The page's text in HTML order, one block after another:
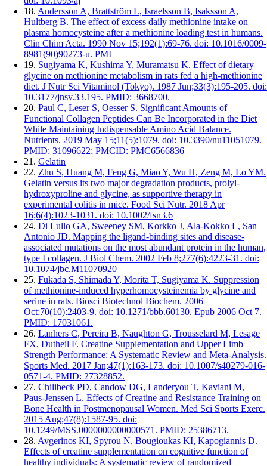
18. Andersson A, Brattström L, Israelsson B, Isaksson A,
Hultberg B. The effect of excess daily methionine intake on
plasma homocysteine after a methionine loading test in humans.
Clin Chim Acta. 1990 Nov 15;192(1):69-76. doi: 10.1016/0009-
8981(90)90273-u. PMI
19. Sugiyama K, Kushima Y, Muramatsu K. Effect of dietary
glycine on methionine metabolism in rats fed a high-methionine
diet. J Nutr Sci Vitaminol (Tokyo). 1987 Jun;33(3):195-205. doi:
10.3177/jnsv.33.195. PMID: 3668700.
20. Paul C, Leser S, Oesser S. Significant Amounts of
Functional Collagen Peptides Can Be Incorporated in the Diet
While Maintaining Indispensable Amino Acid Balance.
Nutrients. 2019 May 15;11(5):1079. doi: 10.3390/nu11051079.
PMID: 31096622; PMCID: PMC6566836
21. Gelatin
22. Zhu S, Huang M, Feng G, Miao Y, Wu H, Zeng M, Lo YM.
Gelatin versus its two major degradation products, prolyl-
hydroxyproline and glycine, as supportive therapy in
experimental colitis in mice. Food Sci Nutr. 2018 Apr
16;6(4):1023-1031. doi: 10.1002/fsn3.6
24. Di Lullo GA, Sweeney SM, Korkko J, Ala-Kokko L, San
Antonio JD. Mapping the ligand-binding sites and disease-
associated mutations on the most abundant protein in the human,
type I collagen. J Biol Chem. 2002 Feb 8;277(6):4223-31. doi:
10.1074/jbc.M11070920
25. Fukada S, Shimada Y, Morita T, Sugiyama K. Suppression
of methionine-induced hyperhomocysteinemia by glycine and
serine in rats. Biosci Biotechnol Biochem. 2006
Oct;70(10):2403-9. doi: 10.1271/bbb.60130. Epub 2006 Oct 7.
PMID: 17031061.
26. Lanhers C, Pereira B, Naughton G, Trousselard M, Lesage
FX, Dutheil F. Creatine Supplementation and Upper Limb
Strength Performance: A Systematic Review and Meta-Analysis.
Sports Med. 2017 Jan;47(1):163-173. doi: 10.1007/s40279-016-
0571-4. PMID: 27328852.
27. Chilibeck PD, Candow DG, Landeryou T, Kaviani M,
Paus-Jenssen L. Effects of Creatine and Resistance Training on
Bone Health in Postmenopausal Women. Med Sci Sports Exerc.
2015 Aug;47(8):1587-95. doi:
10.1249/MSS.0000000000000571. PMID: 25386713.
28. Avgerinos KI, Spyrou N, Bougioukas KI, Kapogiannis D.
Effects of creatine supplementation on cognitive function of
healthy individuals: A systematic review of randomized